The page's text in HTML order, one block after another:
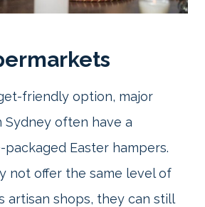
friendly option, major
Sydney often have a
Easter hampers.
not offer the same level of
artisan shops, they can still